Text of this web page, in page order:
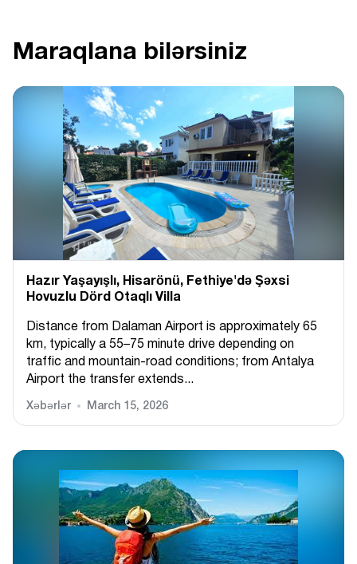
Maraqlana bilərsiniz
Hazır Yaşayışlı, Hіsarönü, Fethiye'də Şəxsi
Hovuzlu Dörd Otaqlı Villa
Distance from Dalaman Airport is approximately 65
km, typically a 55–75 minute drive depending on
traffic and mountain-road conditions; from Antalya
Airport the transfer extends...
Xəbərlər March 15, 2026